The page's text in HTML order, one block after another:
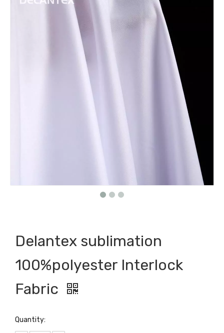
Delantex sublimation
100%polyester Interlock
Fabric
Quantity: